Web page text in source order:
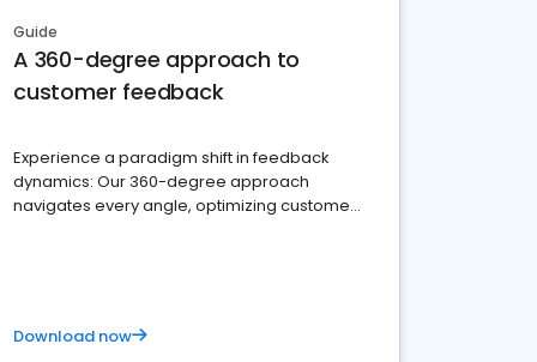
Guide
A 360-degree approach to
customer feedback
Experience a paradigm shift in feedback
dynamics: Our 360-degree approach
navigates every angle, optimizing customer
Download now